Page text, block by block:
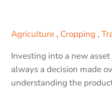
Agriculture , Cropping ,
Investing into a new
always a decision made
understanding the